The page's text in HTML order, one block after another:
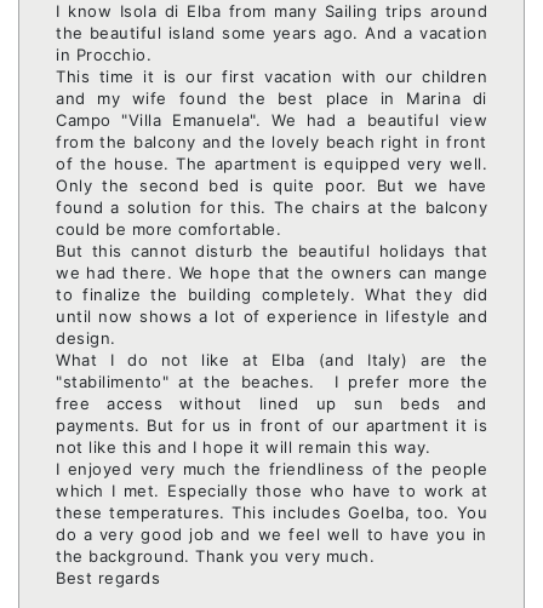
I know Isola di Elba from many Sailing trips around
the beautiful island some years ago. And a vacation
in Procchio.
This time it is our first vacation with our children
and my wife found the best place in Marina di
Campo "Villa Emanuela". We had a beautiful view
from the balcony and the lovely beach right in front
of the house. The apartment is equipped very well.
Only the second bed is quite poor. But we have
found a solution for this. The chairs at the balcony
could be more comfortable.
But this cannot disturb the beautiful holidays that
we had there. We hope that the owners can mange
to finalize the building completely. What they did
until now shows a lot of experience in lifestyle and
design.
What I do not like at Elba (and Italy) are the
"stabilimento" at the beaches. I prefer more the
free access without lined up sun beds and
payments. But for us in front of our apartment it is
not like this and I hope it will remain this way.
I enjoyed very much the friendliness of the people
which I met. Especially those who have to work at
these temperatures. This includes Goelba, too. You
do a very good job and we feel well to have you in
the background. Thank you very much.
Best regards